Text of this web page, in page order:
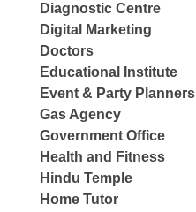
Diagnostic Centre
Digital Marketing
Doctors
Educational Institute
Event & Party Planners
Gas Agency
Government Office
Health and Fitness
Hindu Temple
Home Tutor